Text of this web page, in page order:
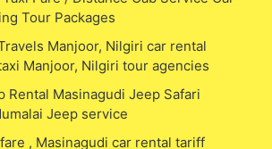
Tour Packages
Manjoor, Nilgiri car rental
Manjoor, Nilgiri tour agencies
Rental Masinagudi Jeep Safari
Jeep service
, Masinagudi car rental tariff